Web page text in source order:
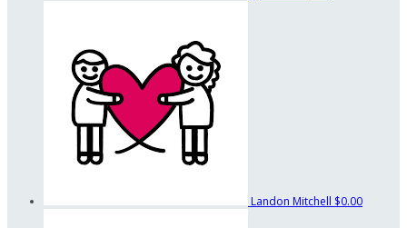
Landon Mitchell $0.00